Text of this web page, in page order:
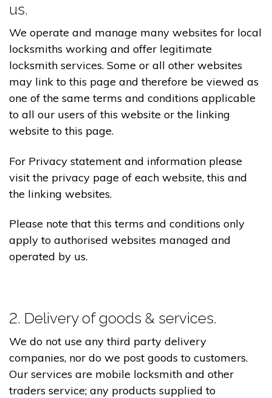
us.
We operate and manage many websites for local
locksmiths working and offer legitimate
locksmith services. Some or all other websites
may link to this page and therefore be viewed as
one of the same terms and conditions applicable
to all our users of this website or the linking
website to this page.
For Privacy statement and information please
visit the privacy page of each website, this and
the linking websites.
Please note that this terms and conditions only
apply to authorised websites managed and
operated by us.
2. Delivery of goods & services.
We do not use any third party delivery
companies, nor do we post goods to customers.
Our services are mobile locksmith and other
traders service; any products supplied to